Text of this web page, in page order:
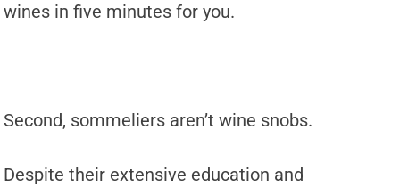
wines in five minutes for you.
Second, sommeliers aren’t wine snobs.
Despite their extensive education and